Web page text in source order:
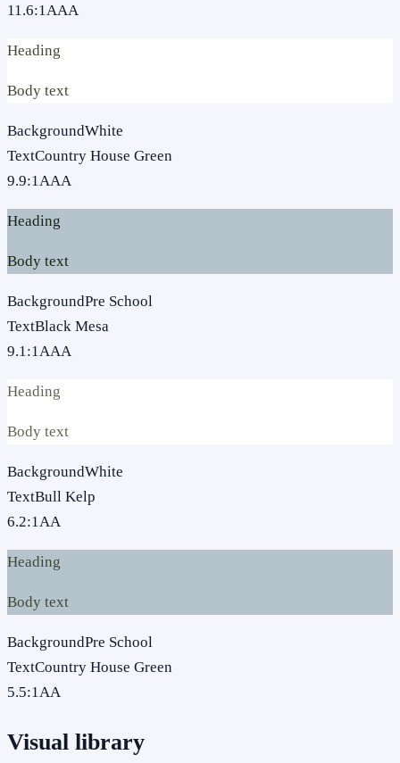
11.6:1AAA
Heading
Body text
BackgroundWhite
TextCountry House Green
9.9:1AAA
Heading
Body text
BackgroundPre School
TextBlack Mesa
9.1:1AAA
Heading
Body text
BackgroundWhite
TextBull Kelp
6.2:1AA
Heading
Body text
BackgroundPre School
TextCountry House Green
5.5:1AA
Visual library